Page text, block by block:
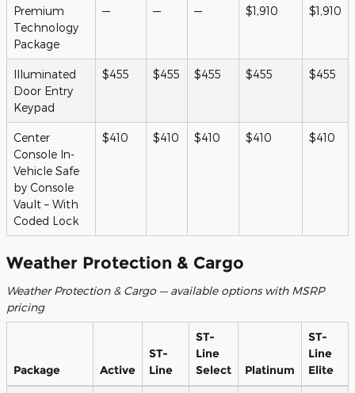
Premium
Technology
Package
— — — $1,910 $1,910
Illuminated
Door Entry
Keypad
$455 $455 $455 $455 $455
Center
Console In-
Vehicle Safe
by Console
Vault – With
Coded Lock
$410 $410 $410 $410 $410
Weather Protection & Cargo
Weather Protection & Cargo — available options with MSRP
pricing
Package Active
ST-
Line
ST-
Line
Select
Platinum
ST-
Line
Elite